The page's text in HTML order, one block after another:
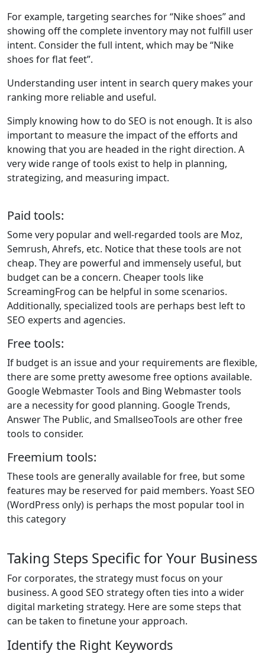
For example, targeting searches for “Nike shoes” and
showing off the complete inventory may not fulfill user
intent. Consider the full intent, which may be “Nike
shoes for flat feet”.
Understanding user intent in search query makes your
ranking more reliable and useful.
Simply knowing how to do SEO is not enough. It is also
important to measure the impact of the efforts and
knowing that you are headed in the right direction. A
very wide range of tools exist to help in planning,
strategizing, and measuring impact.
Paid tools:
Some very popular and well-regarded tools are Moz,
Semrush, Ahrefs, etc. Notice that these tools are not
cheap. They are powerful and immensely useful, but
budget can be a concern. Cheaper tools like
ScreamingFrog can be helpful in some scenarios.
Additionally, specialized tools are perhaps best left to
SEO experts and agencies.
Free tools:
If budget is an issue and your requirements are flexible,
there are some pretty awesome free options available.
Google Webmaster Tools and Bing Webmaster tools
are a necessity for good planning. Google Trends,
Answer The Public, and SmallseoTools are other free
tools to consider.
Freemium tools:
These tools are generally available for free, but some
features may be reserved for paid members. Yoast SEO
(WordPress only) is perhaps the most popular tool in
this category
Taking Steps Specific for Your Business
For corporates, the strategy must focus on your
business. A good SEO strategy often ties into a wider
digital marketing strategy. Here are some steps that
can be taken to finetune your approach.
Identify the Right Keywords